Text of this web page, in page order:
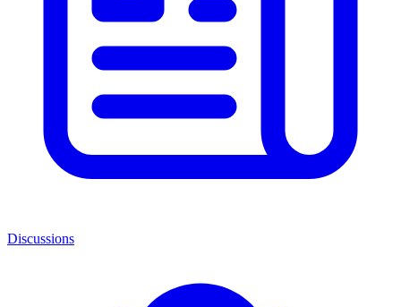
Discussions